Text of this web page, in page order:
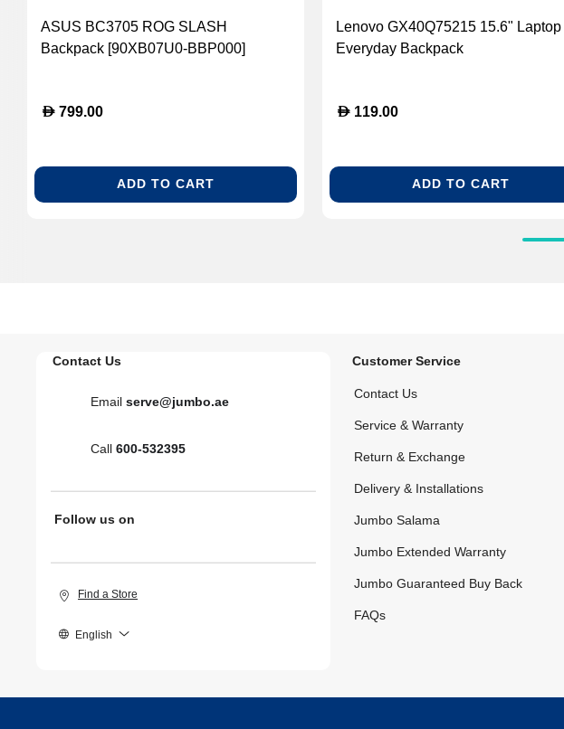
ASUS BC3705 ROG SLASH
Backpack [90XB07U0-BBP000]
D 799.00
ADD TO CART
Lenovo GX40Q75215 15.6" Laptop
Everyday Backpack
D 119.00
ADD TO CART
Contact Us
Email serve@jumbo.ae
Call 600-532395
Follow us on
Find a Store
English
Customer Service
Contact Us
Service & Warranty
Return & Exchange
Delivery & Installations
Jumbo Salama
Jumbo Extended Warranty
Jumbo Guaranteed Buy Back
FAQs